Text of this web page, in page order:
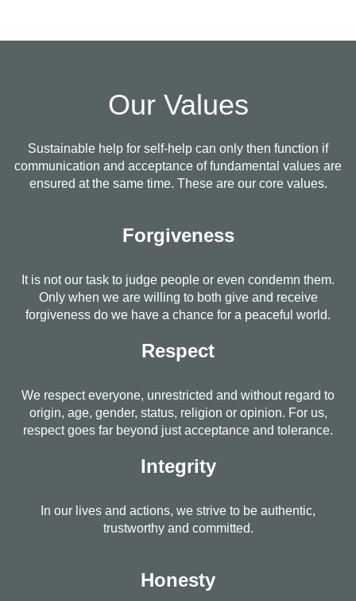
Our Values
Sustainable help for self-help can only then function if
communication and acceptance of fundamental values are
ensured at the same time. These are our core values.
Forgiveness
It is not our task to judge people or even condemn them.
Only when we are willing to both give and receive
forgiveness do we have a chance for a peaceful world.
Respect
We respect everyone, unrestricted and without regard to
origin, age, gender, status, religion or opinion. For us,
respect goes far beyond just acceptance and tolerance.
Integrity
In our lives and actions, we strive to be authentic,
trustworthy and committed.
Honesty